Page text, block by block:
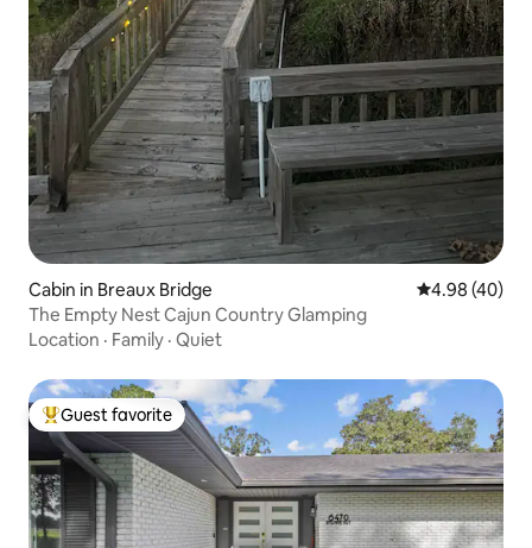
Cabin in Breaux Bridge 4.98 out of 5
4.98 (40)
The Empty Nest Cajun Country Glamping
Location · Family · Quiet
Top guest favorite
Guest favorite